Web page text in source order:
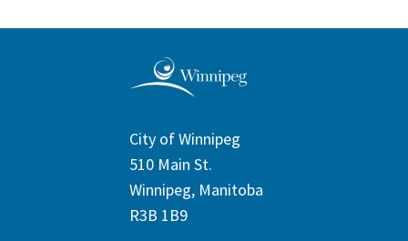
City of Winnipeg
510 Main St.
Winnipeg, Manitoba
R3B 1B9